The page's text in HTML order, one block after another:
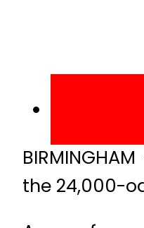
the 24,000-